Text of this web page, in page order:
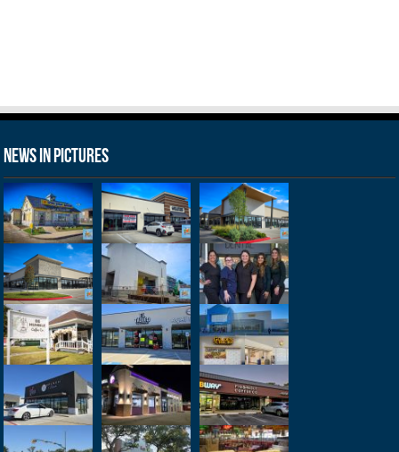
News in Pictures